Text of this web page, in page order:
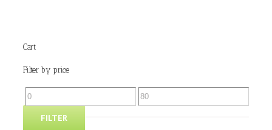
Cart
Filter by price
FILTER